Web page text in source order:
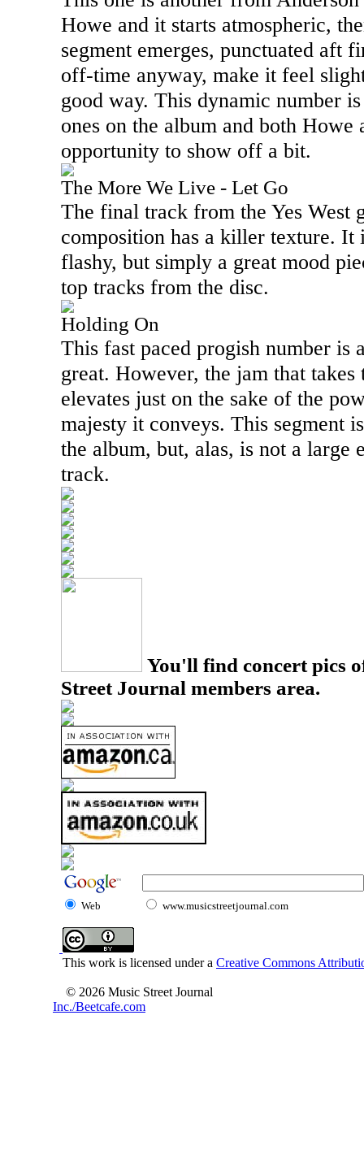
Howe and it starts atmospheric,
segment emerges, punctuated aft
off-time anyway, make it feel
good way. This dynamic number
ones on the album and both Howe
opportunity to show off a bit.
The More We Live - Let Go
The final track from the Yes West
composition has a killer texture. It
flashy, but simply a great mood
top tracks from the disc.
Holding On
This fast paced progish number
great. However, the jam that
elevates just on the sake of the
majesty it conveys. This segment
the album, but, alas, is not a large
track.
You'll find concert pics
Street Journal members area.
Web www.musicstreetjournal.com
This work is licensed under a Creative Commons
© 2026 Music Street Journal
Inc./Beetcafe.com